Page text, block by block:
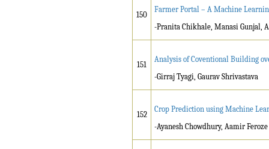
150
Farmer Portal – A Machine
-Pranita Chikhale, Manasi Gunjal,
151
Analysis of Coventional Building
-Girraj Tyagi, Gaurav Shrivastava
152
Crop Prediction using Machine
-Ayanesh Chowdhury, Aamir